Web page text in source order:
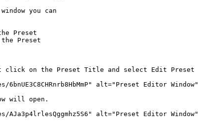
you can
Preset
Preset
on the Preset Title and select Edit Preset
alt="Preset Editor
will open.
alt="Preset Editor